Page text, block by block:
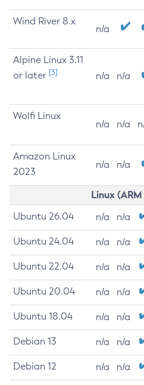
Wind River 8.x
n/a
Alpine Linux 3.11
or later [3] n/a n/a
Wolfi Linux
n/a n/a
Amazon Linux
2023
n/a n/a
Linux
Ubuntu 26.04 n/a n/a
Ubuntu 24.04 n/a n/a
Ubuntu 22.04 n/a n/a
Ubuntu 20.04 n/a n/a
Ubuntu 18.04 n/a n/a
Debian 13 n/a n/a
Debian 12 n/a n/a